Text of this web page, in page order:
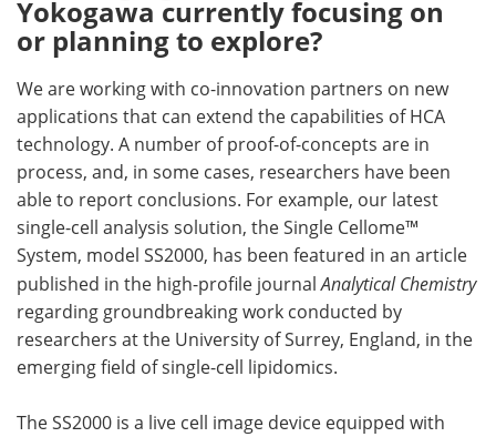
Yokogawa currently focusing on
or planning to explore?
We are working with co-innovation partners on new
applications that can extend the capabilities of HCA
technology. A number of proof-of-concepts are in
process, and, in some cases, researchers have been
able to report conclusions. For example, our latest
single-cell analysis solution, the Single Cellome™
System, model SS2000, has been featured in an article
published in the high-profile journalAnalytical Chemistry
regarding groundbreaking work conducted by
researchers at the University of Surrey, England, in the
emerging field of single-cell lipidomics.
The SS2000 is a live cell image device equipped with